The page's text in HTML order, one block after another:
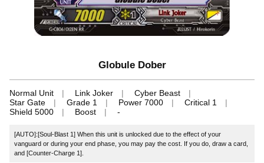
Globule Dober
Normal Unit Link Joker
Cyber Beast
Star Gate
Grade 1 Power 7000
Critical 1
Shield 5000
Boost -
[AUTO]:[Soul-Blast 1] When this unit is unlocked due to the effect of your
vanguard or during your end phase, you may pay the cost. If you do, draw a card,
and [Counter-Charge 1].